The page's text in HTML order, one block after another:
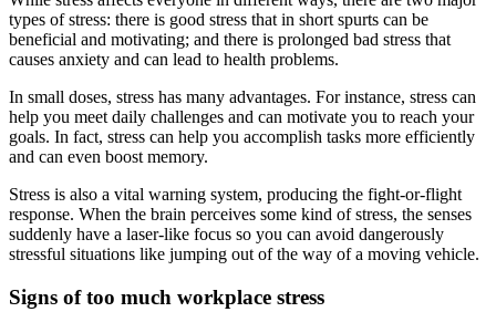
types of stress: there is good stress that in short spurts can be
beneficial and motivating; and there is prolonged bad stress that
causes anxiety and can lead to health problems.
In small doses, stress has many advantages. For instance, stress can
help you meet daily challenges and can motivate you to reach your
goals. In fact, stress can help you accomplish tasks more efficiently
and can even boost memory.
Stress is also a vital warning system, producing the fight-or-flight
response. When the brain perceives some kind of stress, the senses
suddenly have a laser-like focus so you can avoid dangerously
stressful situations like jumping out of the way of a moving vehicle.
Signs of too much workplace stress